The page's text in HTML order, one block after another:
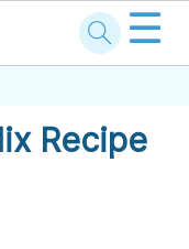
☰
Recipe